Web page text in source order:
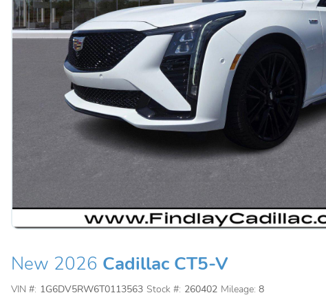
New 2026 Cadillac CT5-V
VIN #: 1G6DV5RW6T0113563 Stock #: 260402 Mileage: 8